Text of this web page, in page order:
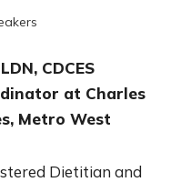
CDCES
at Charles
Metro West
Dietitian and